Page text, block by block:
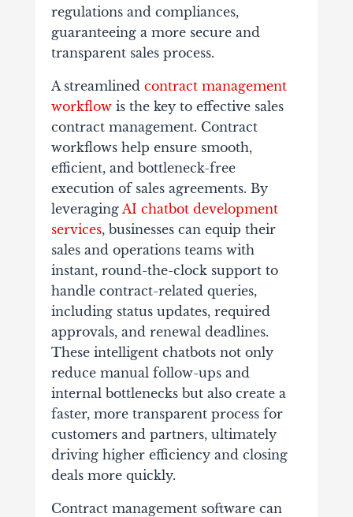
regulations and compliances,
guaranteeing a more secure and
transparent sales process.
A streamlined contract management
workflowis the key to effective sales
contract management. Contract
workflows help ensure smooth,
efficient, and bottleneck-free
execution of sales agreements. By
leveraging AI chatbot development
services, businesses can equip their
sales and operations teams with
instant, round-the-clock support to
handle contract-related queries,
including status updates, required
approvals, and renewal deadlines.
These intelligent chatbots not only
reduce manual follow-ups and
internal bottlenecks but also create a
faster, more transparent process for
customers and partners, ultimately
driving higher efficiency and closing
deals more quickly.
Contract management software can